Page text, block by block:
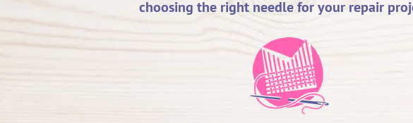
choosing the right needle for your repair